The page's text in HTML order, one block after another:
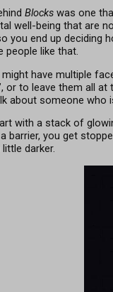
Blockswas one
well-being that are
you end up deciding
people like that.
might have multiple
or to leave them all
about someone who
with a stack of
barrier, you get
darker.